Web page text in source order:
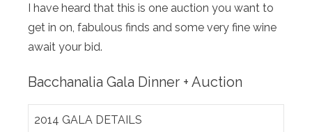
I have heard that this is one auction you want to
get in on, fabulous finds and some very fine wine
await your bid.
Bacchanalia Gala Dinner + Auction
2014 GALA DETAILS